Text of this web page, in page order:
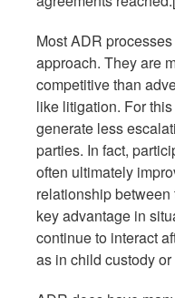
Most ADR
approach. They are
competitive than
like litigation. For
generate less
parties. In fact,
often ultimately
relationship
key advantage in
continue to interact
as in child custody